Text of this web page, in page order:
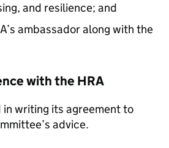
and resilience; and
ambassador along with the
with the HRA
in writing its agreement to
advice.